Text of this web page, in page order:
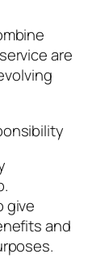
are
give
and